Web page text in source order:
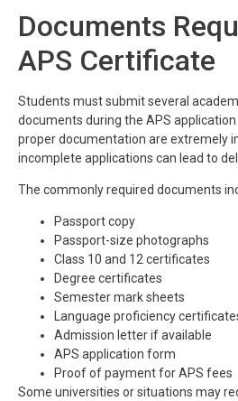
Documents
APS Certificate
Students must submit several
documents during the APS
proper documentation are extremely
incomplete applications can lead to
The commonly required documents
Passport copy
Passport-size photographs
Class 10 and 12 certificates
Degree certificates
Semester mark sheets
Language proficiency
Admission letter if available
APS application form
Proof of payment for APS fees
Some universities or situations may